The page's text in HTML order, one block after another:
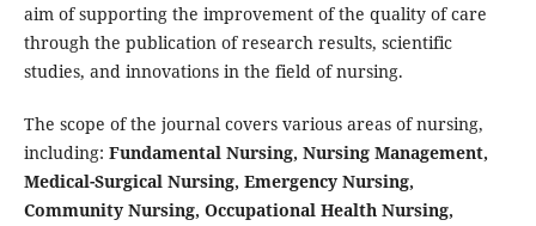
aim of supporting the improvement of the quality of care
through the publication of research results, scientific
studies, and innovations in the field of nursing.
The scope of the journal covers various areas of nursing,
including: Fundamental Nursing, Nursing Management,
Medical-Surgical Nursing, Emergency Nursing,
Community Nursing, Occupational Health Nursing,